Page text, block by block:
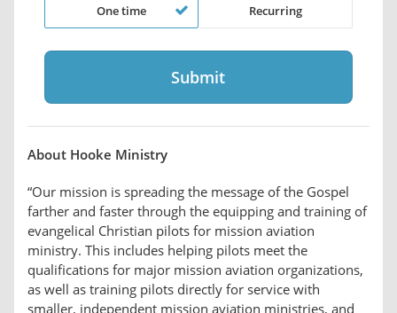
One time Recurring
About Hooke Ministry
“Our mission is spreading the message of the Gospel
farther and faster through the equipping and training of
evangelical Christian pilots for mission aviation
ministry. This includes helping pilots meet the
qualifications for major mission aviation organizations,
as well as training pilots directly for service with
smaller, independent mission aviation ministries, and